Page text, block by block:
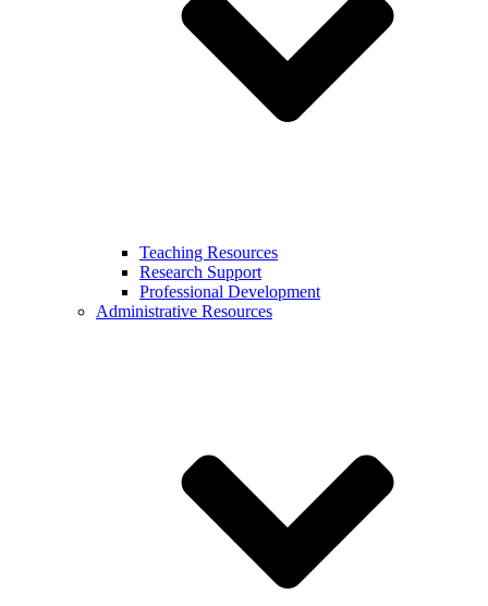
Teaching Resources
Research Support
Professional Development
Administrative Resources